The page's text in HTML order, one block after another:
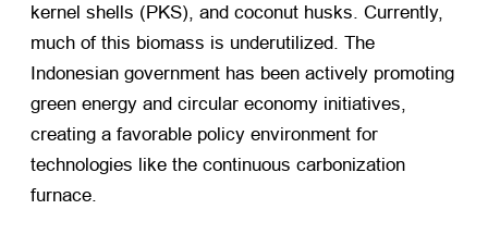
kernel shells (PKS), and coconut husks. Currently,
much of this biomass is underutilized. The
Indonesian government has been actively promoting
green energy and circular economy initiatives,
creating a favorable policy environment for
technologies like the continuous carbonization
furnace.